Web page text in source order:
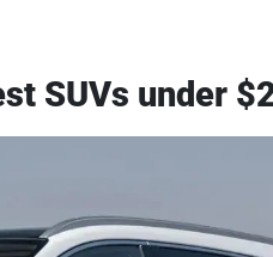
SUVs under